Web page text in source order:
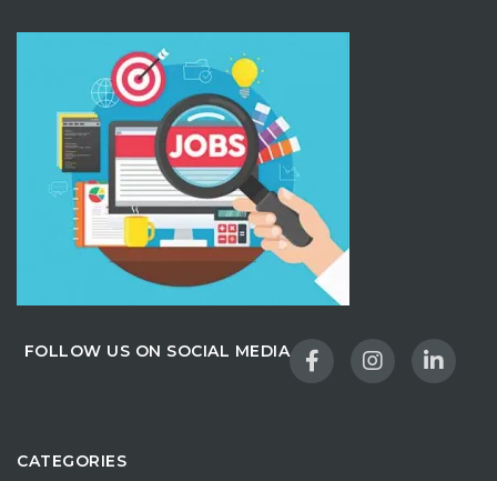
FOLLOW US ON SOCIAL MEDIA
CATEGORIES